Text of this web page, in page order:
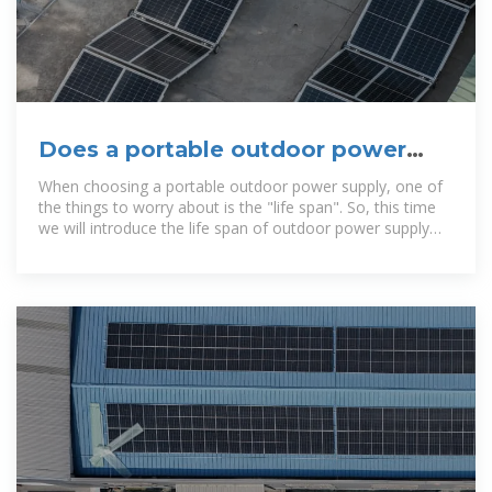
Does a portable outdoor power
supply have a life span? Tips for
When choosing a portable outdoor power supply, one of
the things to worry about is the "life span". So, this time
we will introduce the life span of outdoor power supply